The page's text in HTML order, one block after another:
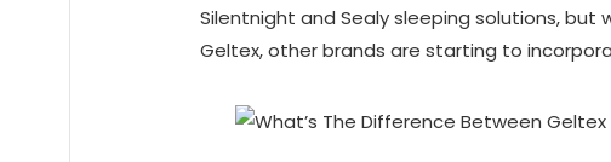
Silentnight and Sealy sleeping solutions,
Geltex, other brands are starting to